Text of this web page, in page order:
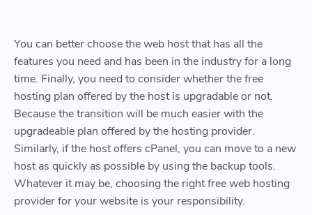
You can better choose the web host that has all the
features you need and has been in the industry for a long
time. Finally, you need to consider whether the free
hosting plan offered by the host is upgradable or not.
Because the transition will be much easier with the
upgradeable plan offered by the hosting provider.
Similarly, if the host offers cPanel, you can move to a new
host as quickly as possible by using the backup tools.
Whatever it may be, choosing the right free web hosting
provider for your website is your responsibility.